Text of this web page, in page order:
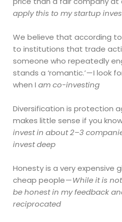
apply this to my startup
We believe that according to
to institutions that trade
someone who repeatedly
stands a ‘romantic.’ — I look
when I am co-investing
Diversification is protection
makes little sense if you
invest in about 2–3
invest deep
Honesty is a very expensive
cheap people —While it is
be honest in my feedback
reciprocated